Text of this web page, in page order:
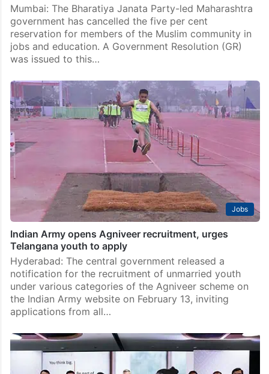
Mumbai: The Bharatiya Janata Party-led Maharashtra
government has cancelled the five per cent
reservation for members of the Muslim community in
jobs and education. A Government Resolution (GR)
was issued to this…
Jobs
Indian Army opens Agniveer recruitment, urges
Telangana youth to apply
Hyderabad: The central government released a
notification for the recruitment of unmarried youth
under various categories of the Agniveer scheme on
the Indian Army website on February 13, inviting
applications from all…